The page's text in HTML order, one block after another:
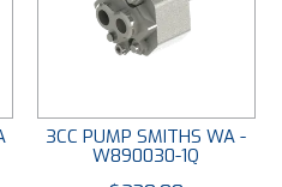
3CC PUMP SMITHS WA -
W890030-1Q